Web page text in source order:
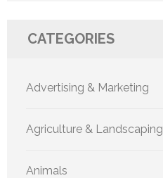
CATEGORIES
Advertising & Marketing
Agriculture & Landscaping
Animals